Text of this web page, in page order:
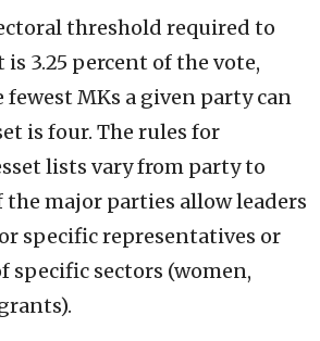
threshold required to
3.25 percent of the vote,
MKs a given party can
is four. The rules for
lists vary from party to
the major parties allow leaders
specific representatives or
specific sectors (women,